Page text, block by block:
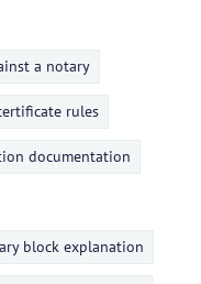
a notary
rules
documentation
block explanation